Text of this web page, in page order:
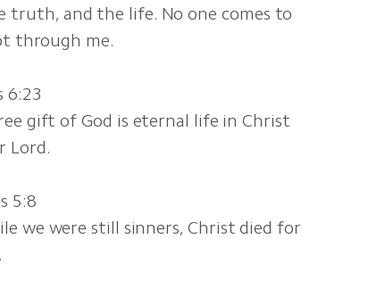
truth, and the life. No one comes to
through me.
6:23
gift of God is eternal life in Christ
Lord.
5:8
we were still sinners, Christ died for